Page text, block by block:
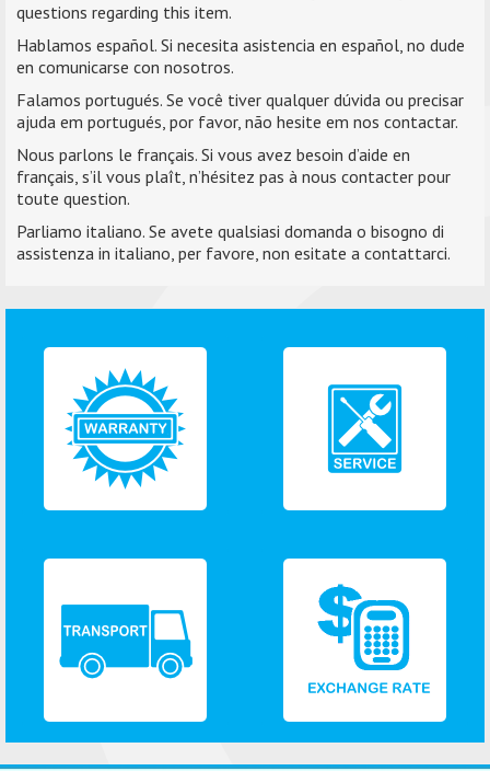
questions regarding this item.
Hablamos español. Si necesita asistencia en español, no dude
en comunicarse con nosotros.
Falamos portugués. Se você tiver qualquer dúvida ou precisar
ajuda em portugués, por favor, não hesite em nos contactar.
Nous parlons le français. Si vous avez besoin d’aide en
français, s’il vous plaît, n’hésitez pas à nous contacter pour
toute question.
Parliamo italiano. Se avete qualsiasi domanda o bisogno di
assistenza in italiano, per favore, non esitate a contattarci.